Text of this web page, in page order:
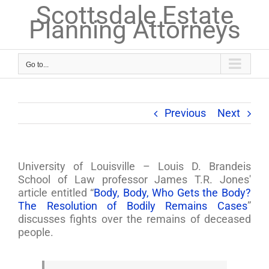
Scottsdale Estate
Planning Attorneys
Go to...
Previous Next
University of Louisville – Louis D. Brandeis
School of Law professor James T.R. Jones'
article entitled “Body, Body, Who Gets the Body?
The Resolution of Bodily Remains Cases”
discusses fights over the remains of deceased
people.